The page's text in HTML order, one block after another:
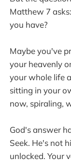
Matthew 7
you have?
Maybe you've
your heavenly
your whole life
sitting in your
now, spiraling,
God's answer
Seek. He's not
unlocked. Your